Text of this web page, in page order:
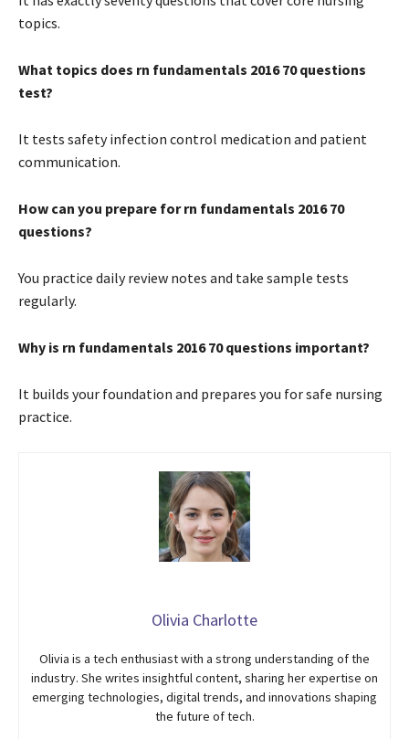
topics.
What topics does rn fundamentals 2016 70 questions
test?
It tests safety infection control medication and patient
communication.
How can you prepare for rn fundamentals 2016 70
questions?
You practice daily review notes and take sample tests
regularly.
Why is rn fundamentals 2016 70 questions important?
It builds your foundation and prepares you for safe nursing
practice.
Olivia Charlotte
Olivia is a tech enthusiast with a strong understanding of the
industry. She writes insightful content, sharing her expertise on
emerging technologies, digital trends, and innovations shaping
the future of tech.